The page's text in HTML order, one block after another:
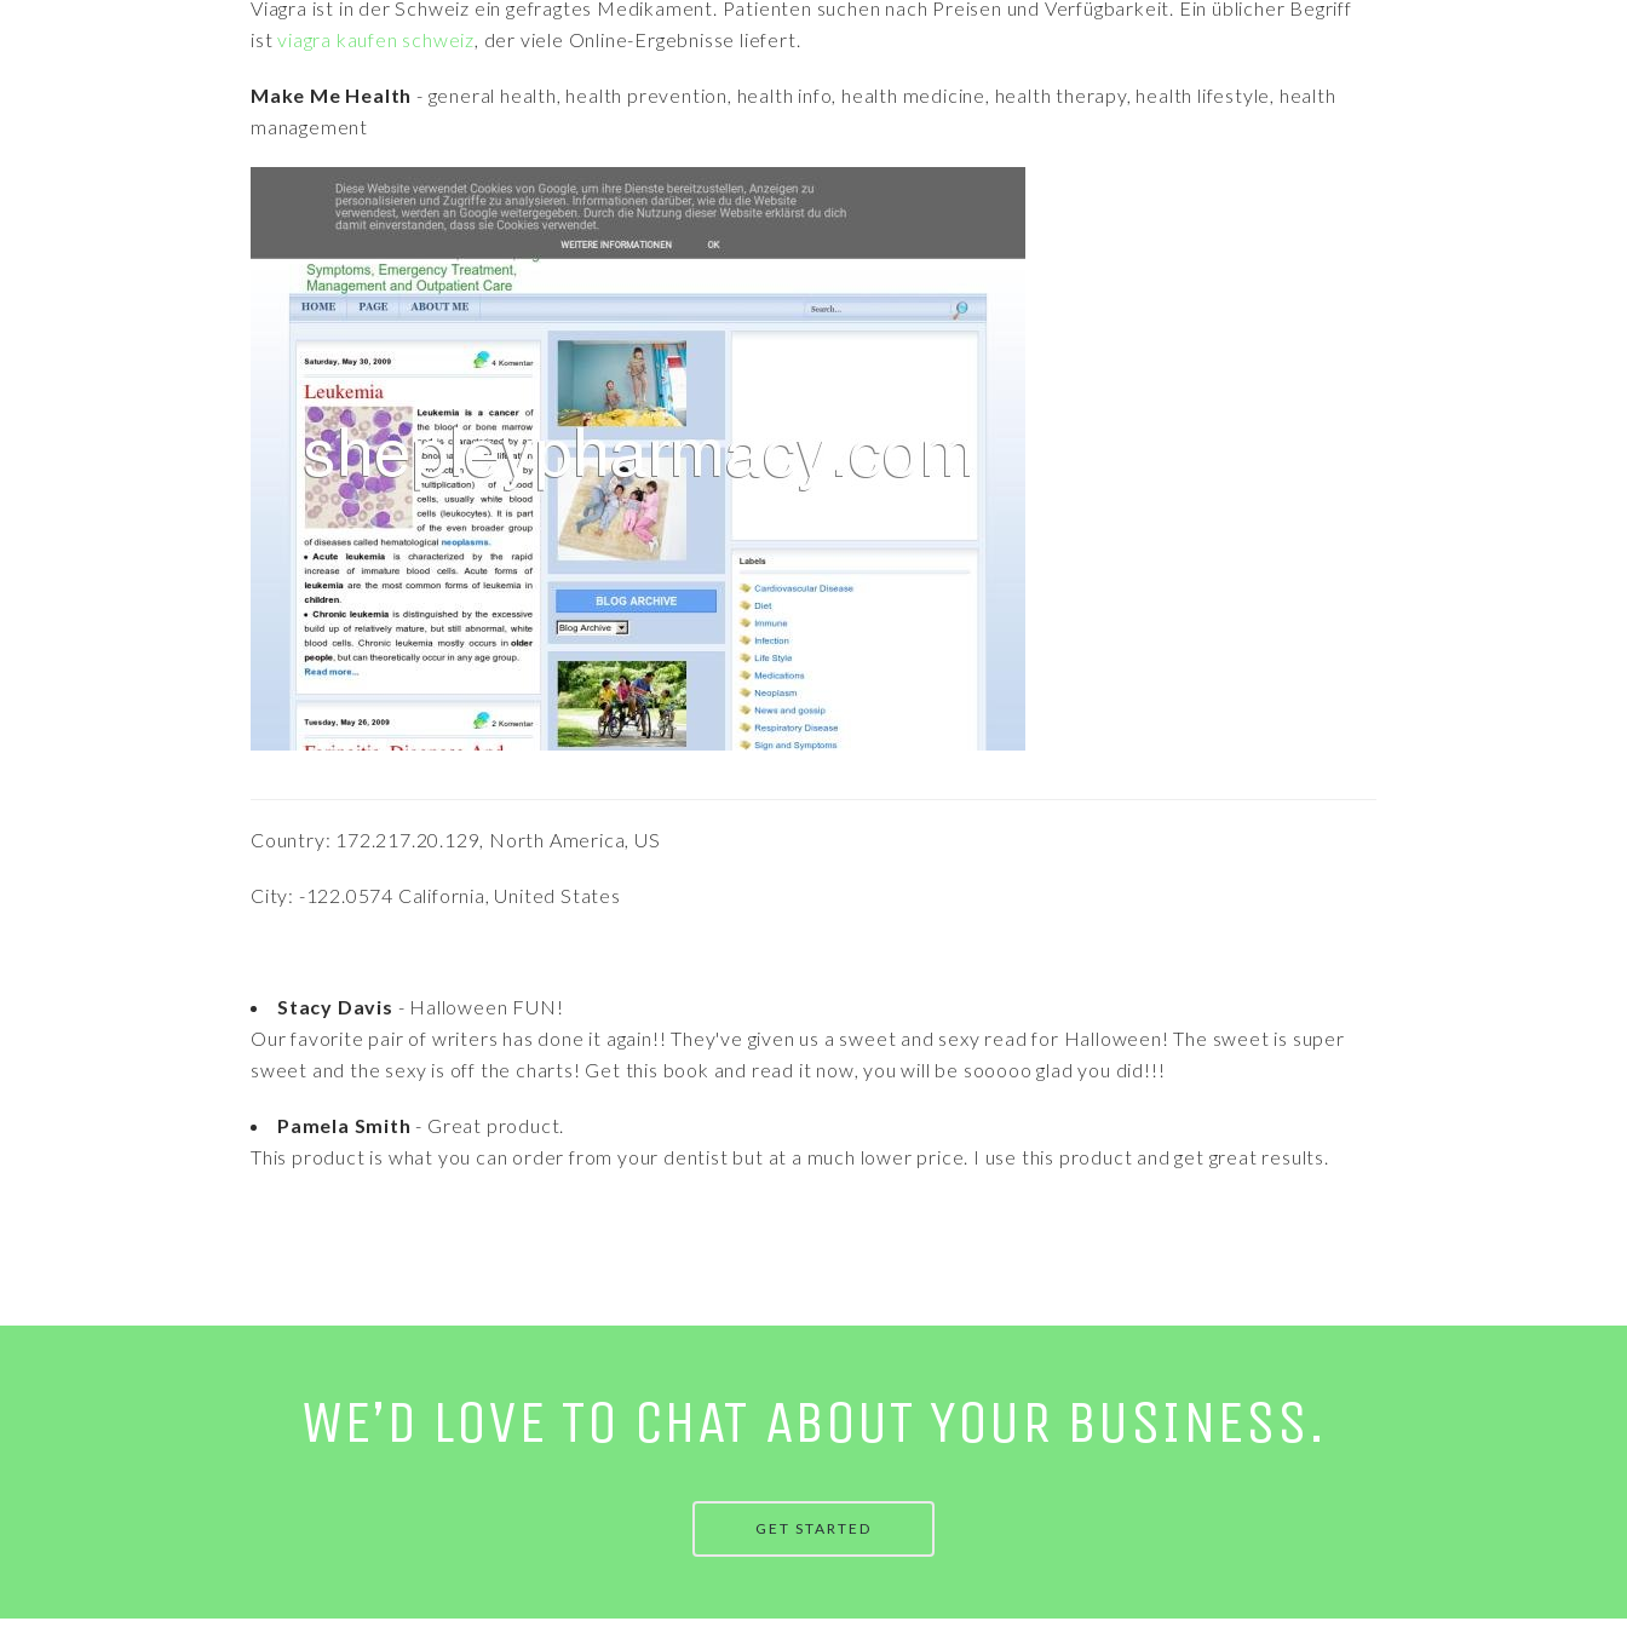
Viagra ist in der Schweiz ein gefragtes Medikament. Patienten suchen nach Preisen und Verfügbarkeit. Ein üblicher Begriff
istviagra kaufen schweiz, der viele Online-Ergebnisse liefert.
Make Me Health - general health, health prevention, health info, health medicine, health therapy, health lifestyle, health
management
Country: 172.217.20.129, North America, US
City: -122.0574 California, United States
Stacy Davis - Halloween FUN!
Our favorite pair of writers has done it again!! They've given us a sweet and sexy read for Halloween! The sweet is super
sweet and the sexy is off the charts! Get this book and read it now, you will be sooooo glad you did!!!
Pamela Smith - Great product.
This product is what you can order from your dentist but at a much lower price. I use this product and get great results.
WE’D LOVE TO CHAT ABOUT YOUR BUSINESS.
GET STARTED